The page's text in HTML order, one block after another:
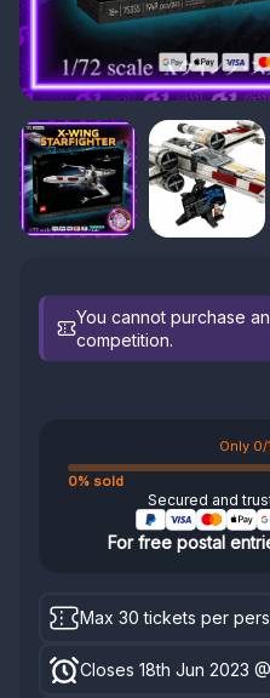
You cannot purchase
competition.
Only
0% sold
Secured and
For free postal
Max 30 tickets per
Closes 18th Jun 2023